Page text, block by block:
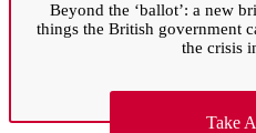
Beyond the ‘ballot’: a new
things the British government
the crisis
Take